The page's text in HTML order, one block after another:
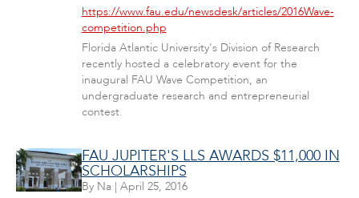
https://www.fau.edu/newsdesk/articles/2016Wave-
competition.php
Florida Atlantic University's Division of Research
recently hosted a celebratory event for the
inaugural FAU Wave Competition, an
undergraduate research and entrepreneurial
contest.
FAU JUPITER'S LLS AWARDS $11,000 IN
SCHOLARSHIPS
By Na| April 25, 2016